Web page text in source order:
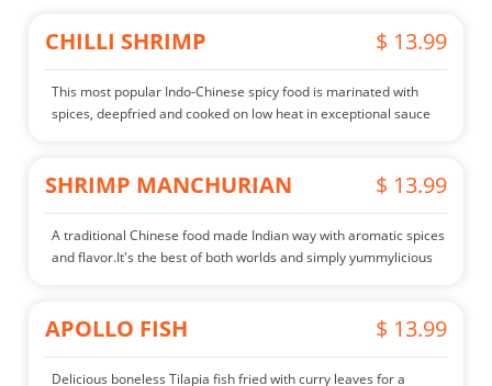
CHILLI SHRIMP $ 13.99
This most popular Indo-Chinese spicy food is marinated with
spices, deepfried and cooked on low heat in exceptional sauce
SHRIMP MANCHURIAN $ 13.99
A traditional Chinese food made Indian way with aromatic spices
and flavor.It's the best of both worlds and simply yummylicious
APOLLO FISH $ 13.99
Delicious boneless Tilapia fish fried with curry leaves for a